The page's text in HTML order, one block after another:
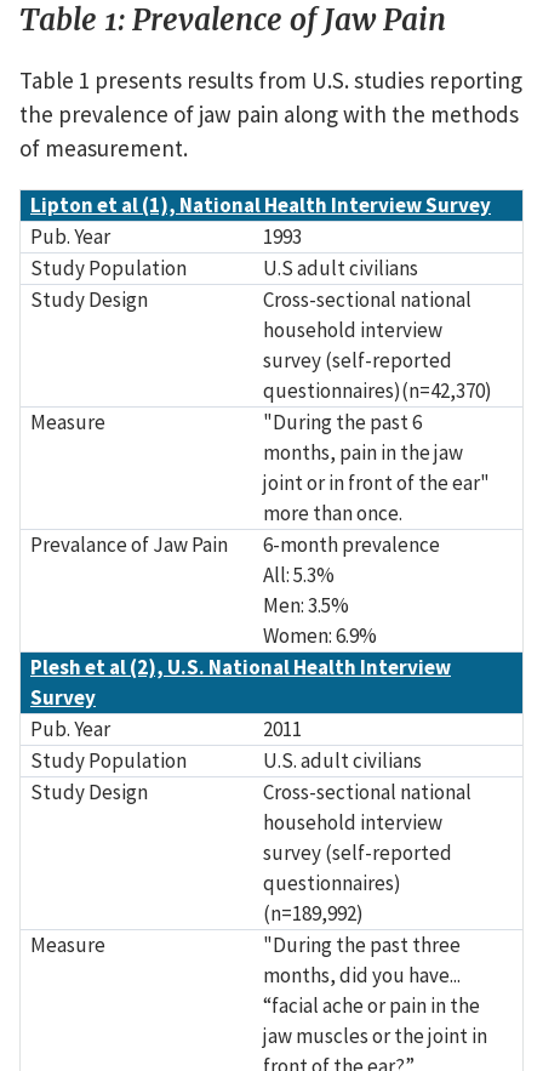
Table 1: Prevalence of Jaw Pain
Table 1 presents results from U.S. studies reporting
the prevalence of jaw pain along with the methods
of measurement.
Source
Pub. Year
Study Population
Study Design
Measure
Prevalance of Jaw Pain
Lipton et al (1), National Health Interview Survey
Pub. Year
1993
Study Population
U.S adult civilians
Study Design
Cross-sectional national
household interview
survey (self-reported
questionnaires)(n=42,370)
Measure
"During the past 6
months, pain in the jaw
joint or in front of the ear"
more than once.
Prevalance of Jaw Pain
6-month prevalence
All: 5.3%
Men: 3.5%
Women: 6.9%
Plesh et al (2), U.S. National Health Interview
Survey
Pub. Year
2011
Study Population
U.S. adult civilians
Study Design
Cross-sectional national
household interview
survey (self-reported
questionnaires)
(n=189,992)
Measure
"During the past three
months, did you have...
“facial ache or pain in the
jaw muscles or the joint in